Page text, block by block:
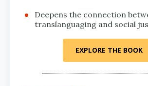
Deepens the connection
translanguaging and social
EXPLORE THE BOOK